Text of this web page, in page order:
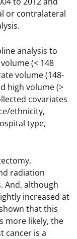
or contralateral
analysis to
(< 148
volume (148-
high volume (>
covariates
ethnicity,
type,
radiation
And, although
increased at
that this
more likely, the
cancer is a